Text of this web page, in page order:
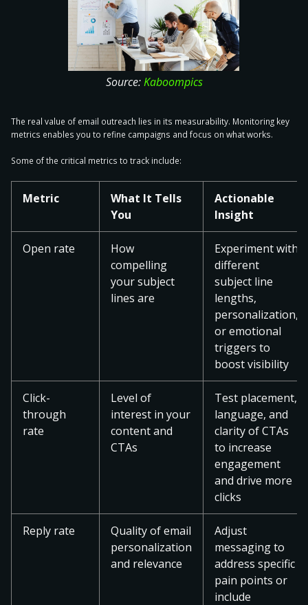
Source:Kaboompics
The real value of email outreach lies in its measurability. Monitoring key
metrics enables you to refine campaigns and focus on what works.
Some of the critical metrics to track include:
Metric
What It Tells
You
Actionable
Insight
Open rate
How
compelling
your subject
lines are
Experiment with
different
subject line
lengths,
personalization,
or emotional
triggers to
boost visibility
Click-
through
rate
Level of
interest in your
content and
CTAs
Test placement,
language, and
clarity of CTAs
to increase
engagement
and drive more
clicks
Reply rate
Quality of email
personalization
and relevance
Adjust
messaging to
address specific
pain points or
include